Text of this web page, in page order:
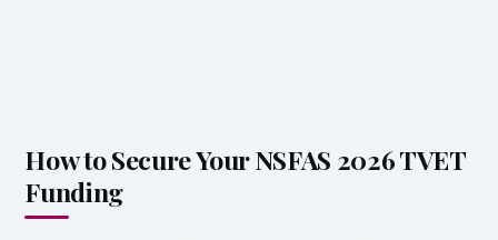
How to Secure Your NSFAS 2026 TVET
Funding